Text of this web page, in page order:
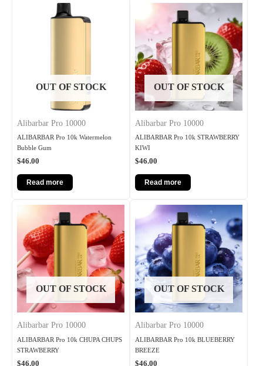
OUT OF STOCK
Alibarbar Pro 10000
ALIBARBAR Pro 10k Watermelon
Bubble Gum
$46.00
Read more
OUT OF STOCK
Alibarbar Pro 10000
ALIBARBAR Pro 10k STRAWBERRY
KIWI
$46.00
Read more
OUT OF STOCK
Alibarbar Pro 10000
ALIBARBAR Pro 10k CHUPA CHUPS
STRAWBERRY
$46.00
OUT OF STOCK
Alibarbar Pro 10000
ALIBARBAR Pro 10k BLUEBERRY
BREEZE
$46.00